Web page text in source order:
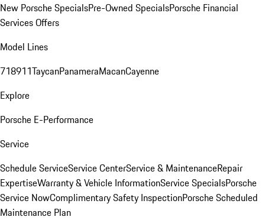
New Porsche SpecialsPre-Owned SpecialsPorsche Financial
Services Offers
Model Lines
718911TaycanPanameraMacanCayenne
Explore
Porsche E-Performance
Service
Schedule ServiceService CenterService & MaintenanceRepair
ExpertiseWarranty & Vehicle InformationService SpecialsPorsche
Service NowComplimentary Safety InspectionPorsche Scheduled
Maintenance Plan